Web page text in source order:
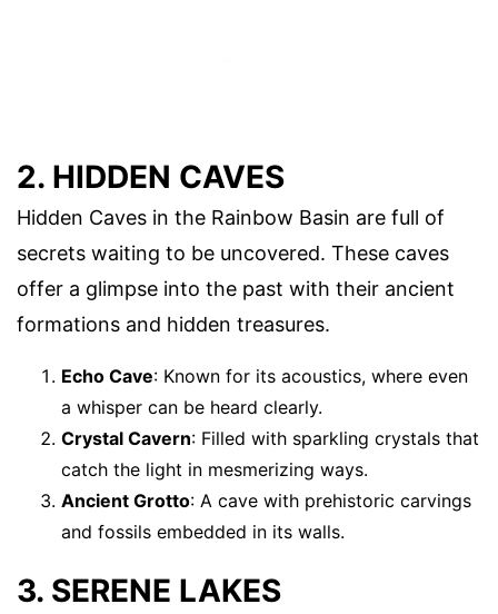
2. HIDDEN CAVES
Hidden Caves in the Rainbow Basin are full of
secrets waiting to be uncovered. These caves
offer a glimpse into the past with their ancient
formations and hidden treasures.
Echo Cave: Known for its acoustics, where even
a whisper can be heard clearly.
Crystal Cavern: Filled with sparkling crystals that
catch the light in mesmerizing ways.
Ancient Grotto: A cave with prehistoric carvings
and fossils embedded in its walls.
3. SERENE LAKES